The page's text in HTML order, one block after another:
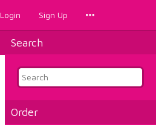
Login Sign Up
Search
Order